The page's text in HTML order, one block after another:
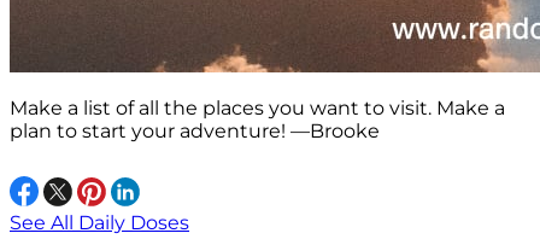
Make a list of all the places you want to visit. Make a
plan to start your adventure! —Brooke
See All Daily Doses